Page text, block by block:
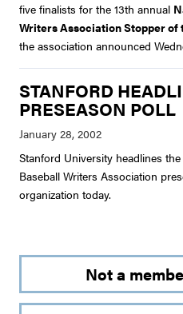
five finalists for the 13th annual
Writers Association Stopper of
the association announced
STANFORD
PRESEASON POLL
Stanford University headlines
Baseball Writers Association
organization today.
Not a